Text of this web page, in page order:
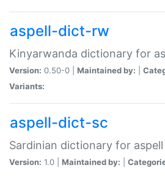
aspell-dict-rw
Kinyarwanda dictionary for
Version: 0.50-0 | Maintained by:
Variants:
aspell-dict-sc
Sardinian dictionary for aspell
Version: 1.0 | Maintained by: